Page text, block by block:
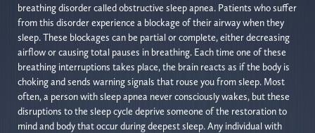
breathing disorder called obstructive sleep apnea. Patients who suffer
from this disorder experience a blockage of their airway when they
sleep. These blockages can be partial or complete, either decreasing
airflow or causing total pauses in breathing. Each time one of these
breathing interruptions takes place, the brain reacts as if the body is
choking and sends warning signals that rouse you from sleep. Most
often, a person with sleep apnea never consciously wakes, but these
disruptions to the sleep cycle deprive someone of the restoration to
mind and body that occur during deepest sleep. Any individual with